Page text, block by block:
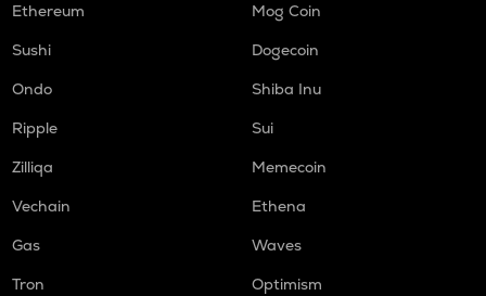
Ethereum
Mog Coin
Sushi
Dogecoin
Ondo
Shiba Inu
Ripple
Sui
Zilliqa
Memecoin
Vechain
Ethena
Gas
Waves
Tron
Optimism